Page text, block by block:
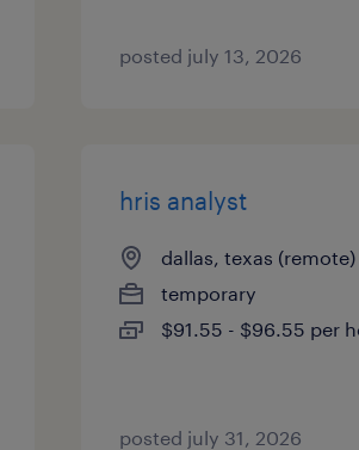
posted july 13, 2026
hris analyst
dallas, texas (remote)
temporary
$91.55 - $96.55 per
posted july 31, 2026